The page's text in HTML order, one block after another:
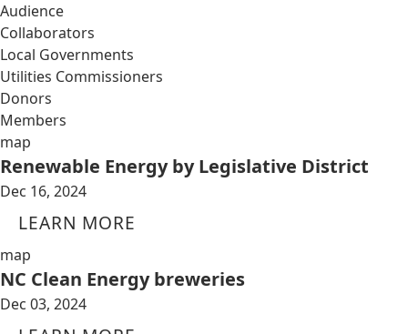
Audience
Collaborators
Local Governments
Utilities Commissioners
Donors
Members
map
Renewable Energy by Legislative District
Dec 16, 2024
LEARN MORE
map
NC Clean Energy breweries
Dec 03, 2024